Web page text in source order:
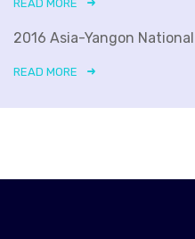
READ MORE
2016 Asia-Yangon
READ MORE